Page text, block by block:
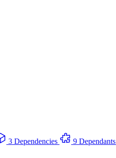
3 Dependencies 9 Dependants